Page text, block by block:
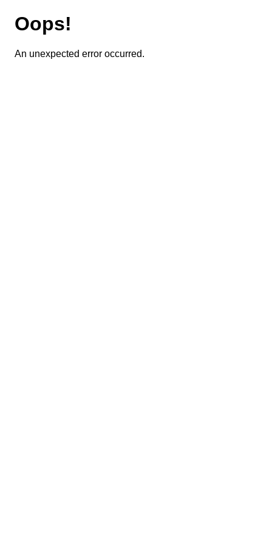
Oops!
An unexpected error occurred.